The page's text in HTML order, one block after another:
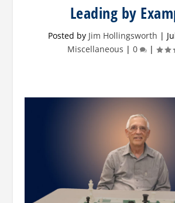
Leading by
Posted by Jim Hollingsworth |
Miscellaneous | 0 |